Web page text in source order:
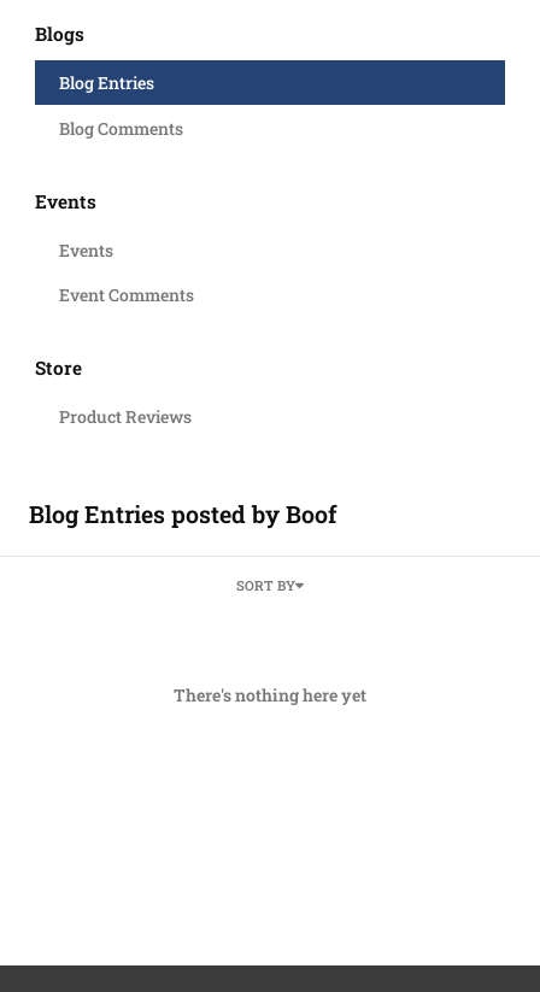
Blogs
Blog Entries
Blog Comments
Events
Events
Event Comments
Store
Product Reviews
Blog Entries posted by Boof
SORT BY
There's nothing here yet